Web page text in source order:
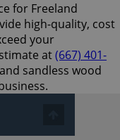
for Freeland
high-quality, cost
your
at(667) 401-
sandless wood